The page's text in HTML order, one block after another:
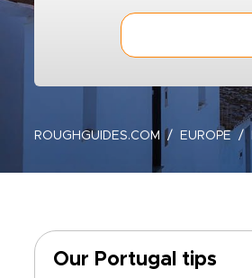
ROUGHGUIDES.COM EUROPE
Our Portugal tips